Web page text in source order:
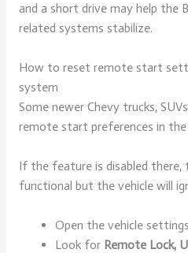
and a short drive may help the
related systems stabilize.
How to reset remote start
system
Some newer Chevy trucks,
remote start preferences in
If the feature is disabled there,
functional but the vehicle will
Open the vehicle
Look for Remote Lock,